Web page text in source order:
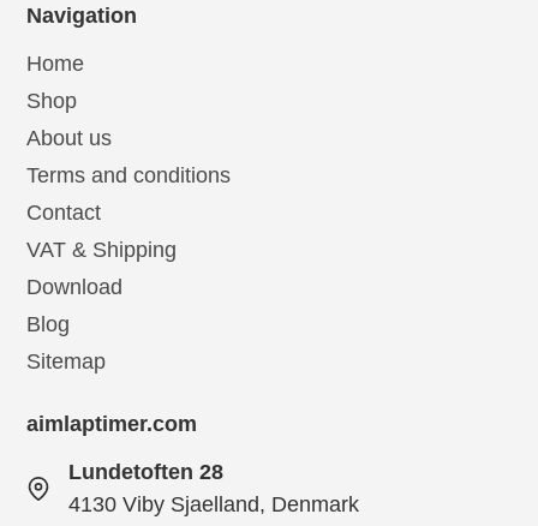
Navigation
Home
Shop
About us
Terms and conditions
Contact
VAT & Shipping
Download
Blog
Sitemap
aimlaptimer.com
Lundetoften 28
4130 Viby Sjaelland, Denmark